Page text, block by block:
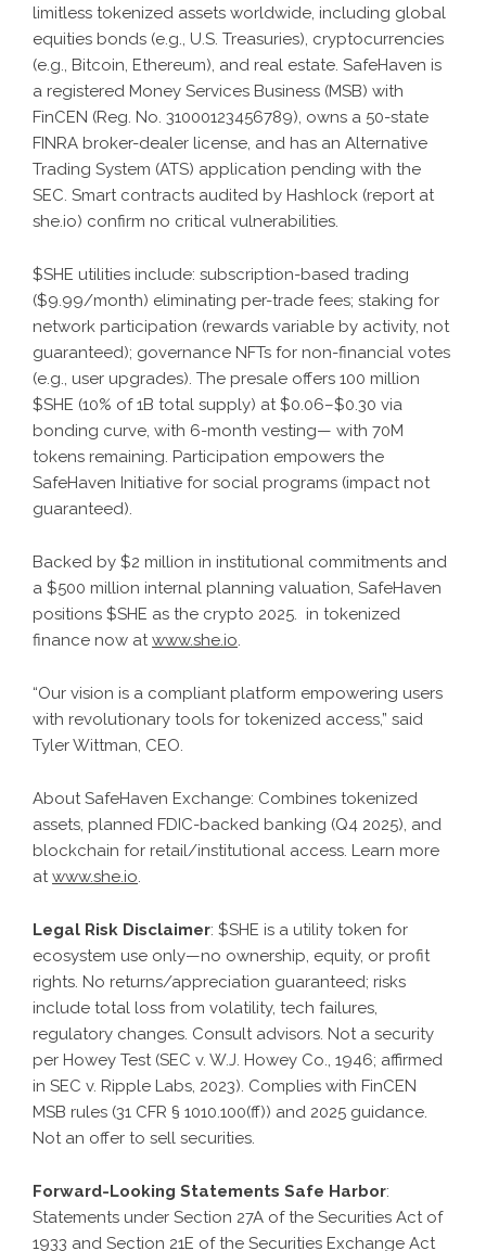
limitless tokenized assets worldwide, including global
equities bonds (e.g., U.S. Treasuries), cryptocurrencies
(e.g., Bitcoin, Ethereum), and real estate. SafeHaven is
a registered Money Services Business (MSB) with
FinCEN (Reg. No. 31000123456789), owns a 50-state
FINRA broker-dealer license, and has an Alternative
Trading System (ATS) application pending with the
SEC. Smart contracts audited by Hashlock (report at
she.io) confirm no critical vulnerabilities.
$SHE utilities include: subscription-based trading
($9.99/month) eliminating per-trade fees; staking for
network participation (rewards variable by activity, not
guaranteed); governance NFTs for non-financial votes
(e.g., user upgrades). The presale offers 100 million
$SHE (10% of 1B total supply) at $0.06–$0.30 via
bonding curve, with 6-month vesting— with 70M
tokens remaining. Participation empowers the
SafeHaven Initiative for social programs (impact not
guaranteed).
Backed by $2 million in institutional commitments and
a $500 million internal planning valuation, SafeHaven
positions $SHE as the crypto 2025. in tokenized
finance now atwww.she.io.
“Our vision is a compliant platform empowering users
with revolutionary tools for tokenized access,” said
Tyler Wittman, CEO.
About SafeHaven Exchange: Combines tokenized
assets, planned FDIC-backed banking (Q4 2025), and
blockchain for retail/institutional access. Learn more
atwww.she.io.
Legal Risk Disclaimer: $SHE is a utility token for
ecosystem use only—no ownership, equity, or profit
rights. No returns/appreciation guaranteed; risks
include total loss from volatility, tech failures,
regulatory changes. Consult advisors. Not a security
per Howey Test (SEC v. W.J. Howey Co., 1946; affirmed
in SEC v. Ripple Labs, 2023). Complies with FinCEN
MSB rules (31 CFR § 1010.100(ff)) and 2025 guidance.
Not an offer to sell securities.
Forward-Looking Statements Safe Harbor:
Statements under Section 27A of the Securities Act of
1933 and Section 21E of the Securities Exchange Act